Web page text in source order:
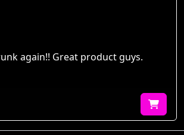
again!! Great product guys.